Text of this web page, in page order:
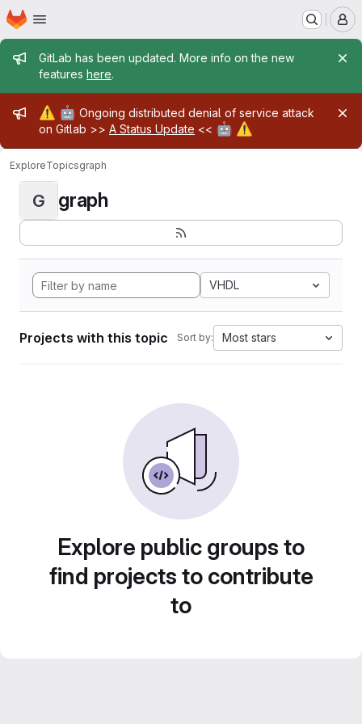
Skip to main content
Homepage
Admin message
GitLab has been updated. More info on the new
features here.
Admin message
⚠️ 🤖 Ongoing distributed denial of service attack
on Gitlab >> A Status Update << 🤖 ⚠️
ExploreTopicsgraph
G graph
VHDL
Projects with this topic Sort by: Most stars
Explore public groups to
find projects to contribute
to